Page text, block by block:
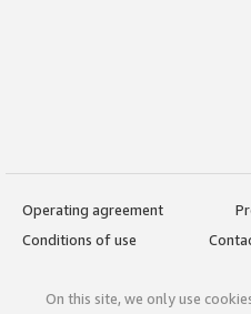
Operating agreement
Conditions of use
On this site, we only use